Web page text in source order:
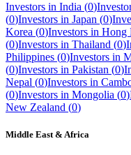
Investors in India (0)
(0)Investors in Japan (0)
Korea (0)Investors in Hong
(0)Investors in Thailand (0)
Philippines (0)Investors in
(0)Investors in Pakistan (0)
Nepal (0)Investors in
(0)Investors in Mongolia (0)
New Zealand (0)
Middle East & Africa